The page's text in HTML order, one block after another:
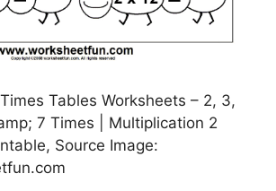
Tables Worksheets – 2, 3,
7 Times | Multiplication 2
Source Image: